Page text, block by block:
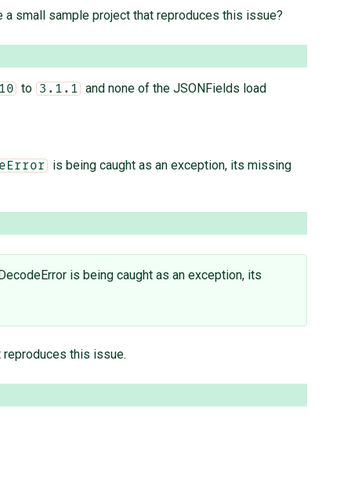
small sample project that reproduces this issue?
to 3.1.1 and none of the JSONFields load
is being caught as an exception, its missing
is being caught as an exception, its
this issue.